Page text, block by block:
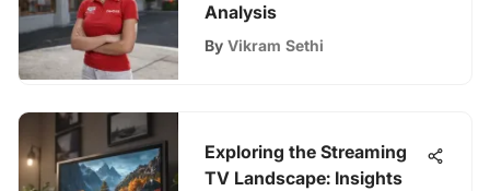
Analysis
By Vikram Sethi
Exploring the Streaming
TV Landscape: Insights